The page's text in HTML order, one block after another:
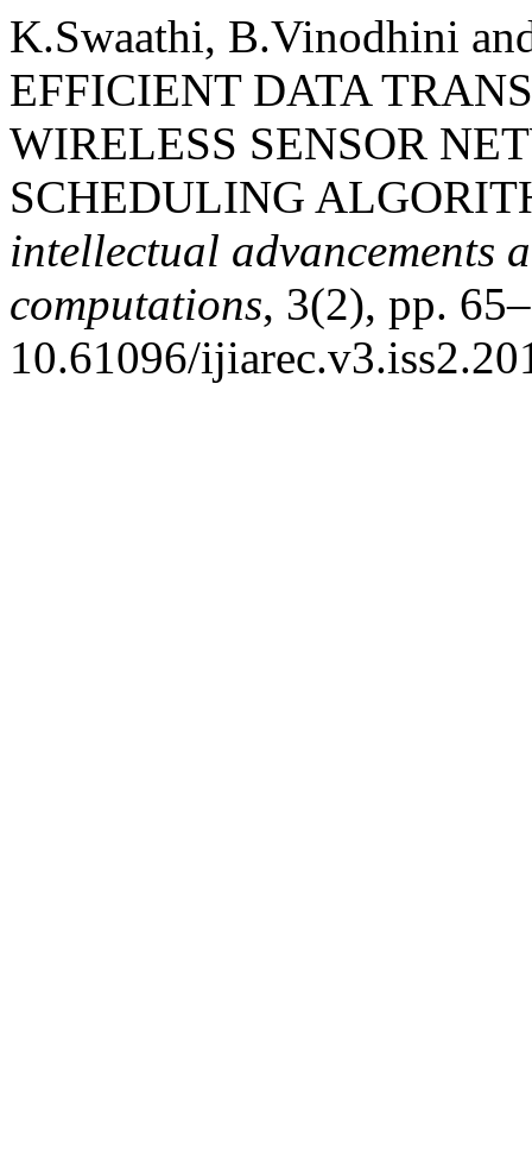
K.Swaathi, B.Vinodhini
EFFICIENT DATA
WIRELESS SENSOR
SCHEDULING
intellectual advancements
computations, 3(2), pp.
10.61096/